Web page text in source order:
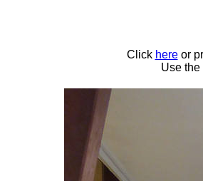
Click hereor
Use